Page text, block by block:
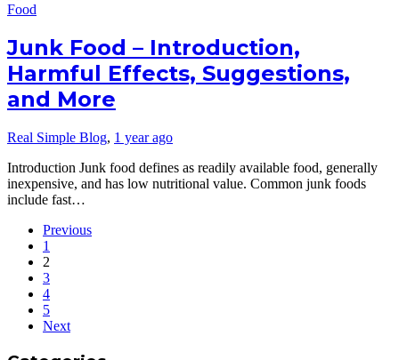
Food
Junk Food – Introduction,
Harmful Effects, Suggestions,
and More
Real Simple Blog, 1 year ago
Introduction Junk food defines as readily available food, generally
inexpensive, and has low nutritional value. Common junk foods
include fast…
Previous
1
2
3
4
5
Next